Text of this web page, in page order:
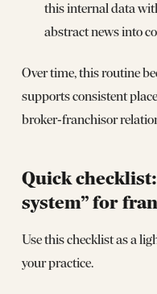
this internal data
abstract news into
Over time, this routine
supports consistent
broker‑franchisor
Quick
system” for
Use this checklist as a
your practice.